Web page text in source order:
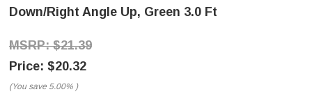
Down/Right Angle Up, Green 3.0 Ft
$21.39
$20.32
(You save 5.00% )